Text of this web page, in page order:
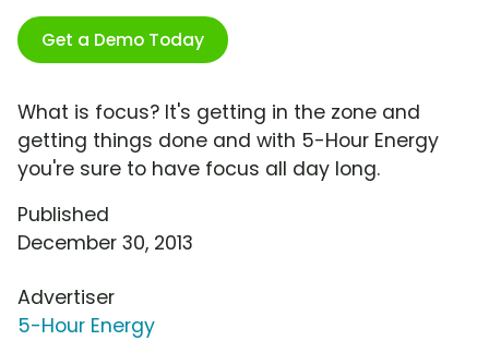
Get a Demo Today
What is focus? It's getting in the zone and
getting things done and with 5-Hour Energy
you're sure to have focus all day long.
Published
December 30, 2013
Advertiser
5-Hour Energy